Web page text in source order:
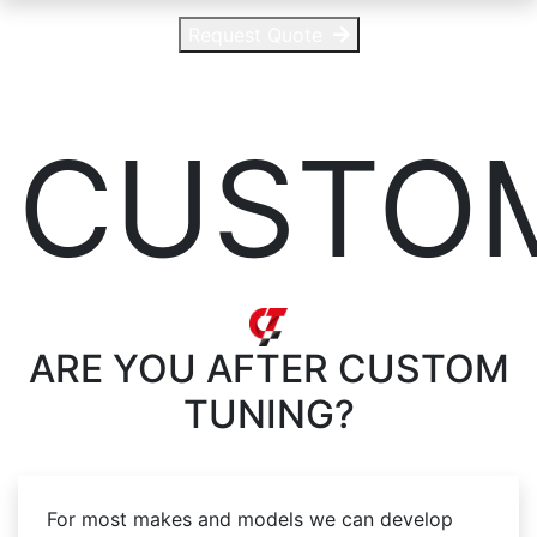
ARE YOU AFTER CUSTOM
TUNING?
For most makes and models we can develop